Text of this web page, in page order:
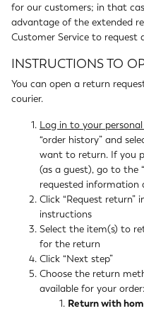
for our customers; in that
advantage of the extended
Customer Service to request
INSTRUCTIONS TO
You can open a return
courier.
Log in to your
“order history” and
want to return. If you
(as a guest), go to the “
requested information
Click “Request
instructions
Select the item(s) to
for the return
Click “Next step”
Choose the return
available for your order:
Return with